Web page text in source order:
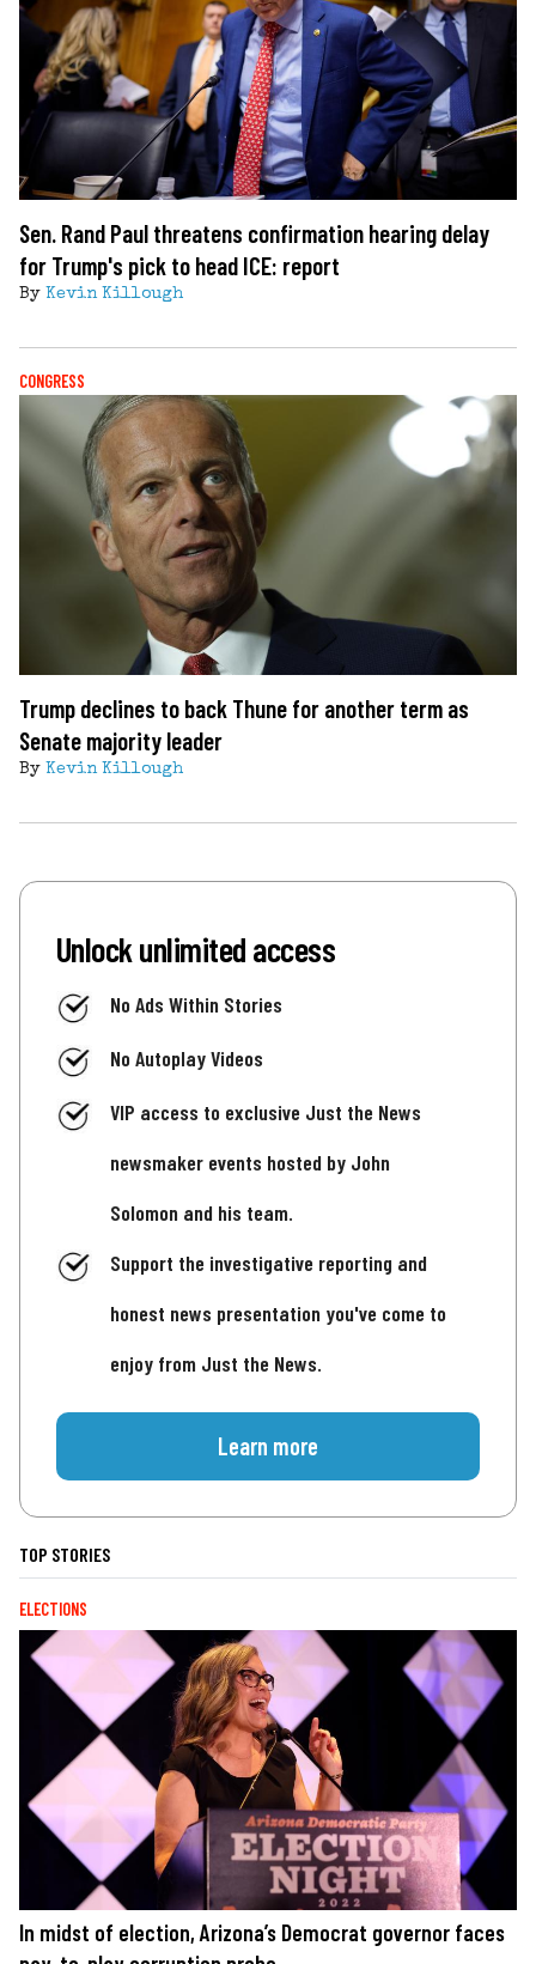
Sen. Rand Paul threatens confirmation hearing delay
for Trump's pick to head ICE: report
By Kevin Killough
CONGRESS
Trump declines to back Thune for another term as
Senate majority leader
By Kevin Killough
Unlock unlimited access
No Ads Within Stories
No Autoplay Videos
VIP access to exclusive Just the News
newsmaker events hosted by John
Solomon and his team.
Support the investigative reporting and
honest news presentation you've come to
enjoy from Just the News.
Learn more
TOP STORIES
ELECTIONS
In midst of election, Arizona’s Democrat governor faces